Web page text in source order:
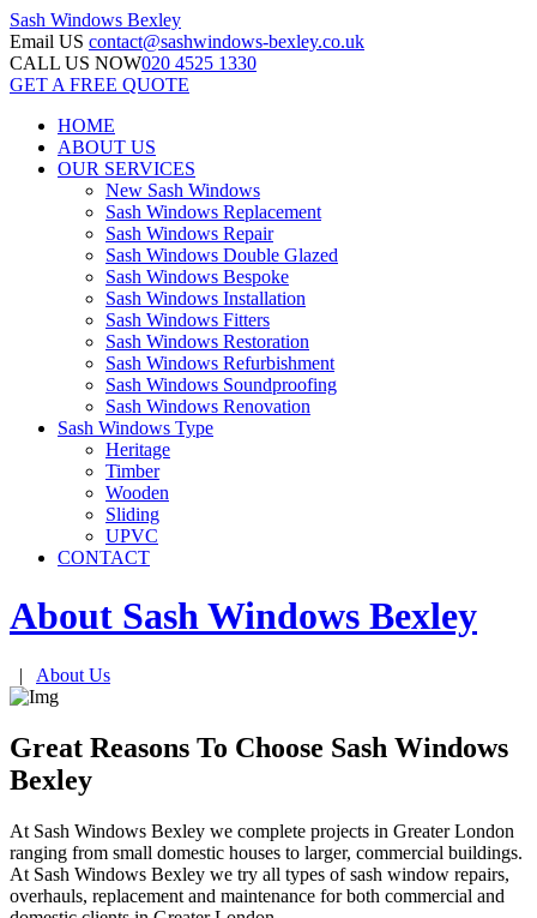
Sash Windows Bexley
Email US contact@sashwindows-bexley.co.uk
CALL US NOW020 4525 1330
GET A FREE QUOTE
HOME
ABOUT US
OUR SERVICES
New Sash Windows
Sash Windows Replacement
Sash Windows Repair
Sash Windows Double Glazed
Sash Windows Bespoke
Sash Windows Installation
Sash Windows Fitters
Sash Windows Restoration
Sash Windows Refurbishment
Sash Windows Soundproofing
Sash Windows Renovation
Sash Windows Type
Heritage
Timber
Wooden
Sliding
UPVC
CONTACT
About Sash Windows Bexley
| About Us
Great Reasons To Choose Sash Windows
Bexley
At Sash Windows Bexley we complete projects in Greater London
ranging from small domestic houses to larger, commercial buildings.
At Sash Windows Bexley we try all types of sash window repairs,
overhauls, replacement and maintenance for both commercial and